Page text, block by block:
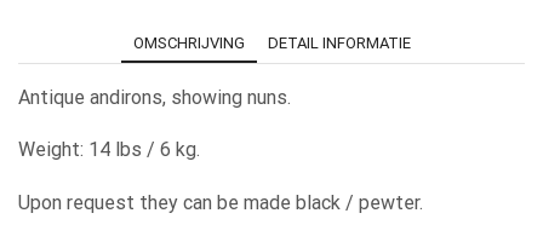
OMSCHRIJVING DETAIL INFORMATIE
Antique andirons, showing nuns.
Weight: 14 lbs / 6 kg.
Upon request they can be made black / pewter.